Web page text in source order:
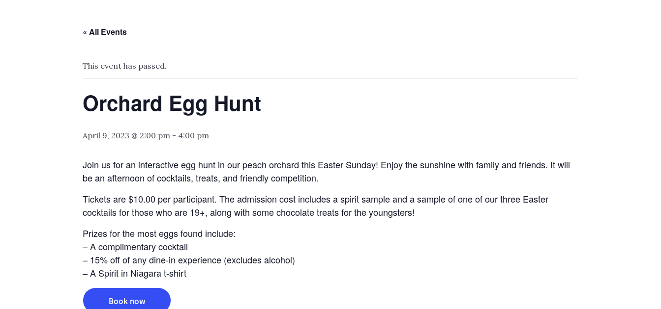
« All Events
This event has passed.
Orchard Egg Hunt
April 9, 2023 @ 2:00 pm - 4:00 pm
Join us for an interactive egg hunt in our peach orchard this Easter Sunday! Enjoy the sunshine with family and friends. It will
be an afternoon of cocktails, treats, and friendly competition.
Tickets are $10.00 per participant. The admission cost includes a spirit sample and a sample of one of our three Easter
cocktails for those who are 19+, along with some chocolate treats for the youngsters!
Prizes for the most eggs found include:
– A complimentary cocktail
– 15% off of any dine-in experience (excludes alcohol)
– A Spirit in Niagara t-shirt
Book now